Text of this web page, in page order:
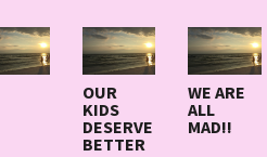
OUR
KIDS
DESERVE
BETTER
WE ARE
ALL
MAD!!